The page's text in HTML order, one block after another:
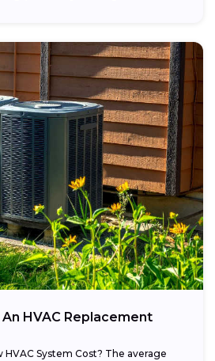
HVAC Replacement
HVAC System Cost? The average